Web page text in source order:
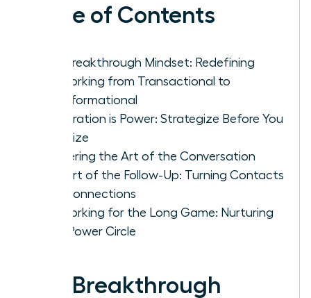
Table of Contents
The Breakthrough Mindset: Redefining
Networking from Transactional to
Transformational
Preparation is Power: Strategize Before You
Socialize
Mastering the Art of the Conversation
The Art of the Follow-Up: Turning Contacts
into Connections
Networking for the Long Game: Nurturing
Your Power Circle
The Breakthrough